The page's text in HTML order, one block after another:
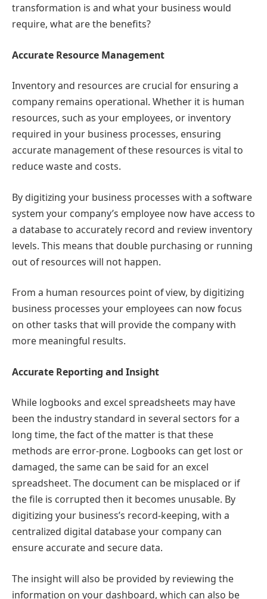
transformation is and what your business would
require, what are the benefits?
Accurate Resource Management
Inventory and resources are crucial for ensuring a
company remains operational. Whether it is human
resources, such as your employees, or inventory
required in your business processes, ensuring
accurate management of these resources is vital to
reduce waste and costs.
By digitizing your business processes with a software
system your company’s employee now have access to
a database to accurately record and review inventory
levels. This means that double purchasing or running
out of resources will not happen.
From a human resources point of view, by digitizing
business processes your employees can now focus
on other tasks that will provide the company with
more meaningful results.
Accurate Reporting and Insight
While logbooks and excel spreadsheets may have
been the industry standard in several sectors for a
long time, the fact of the matter is that these
methods are error-prone. Logbooks can get lost or
damaged, the same can be said for an excel
spreadsheet. The document can be misplaced or if
the file is corrupted then it becomes unusable. By
digitizing your business’s record-keeping, with a
centralized digital database your company can
ensure accurate and secure data.
The insight will also be provided by reviewing the
information on your dashboard, which can also be